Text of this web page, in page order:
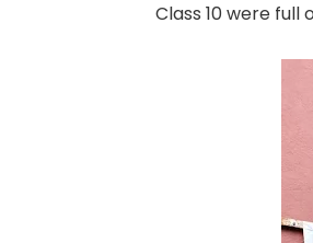
Class 10 were